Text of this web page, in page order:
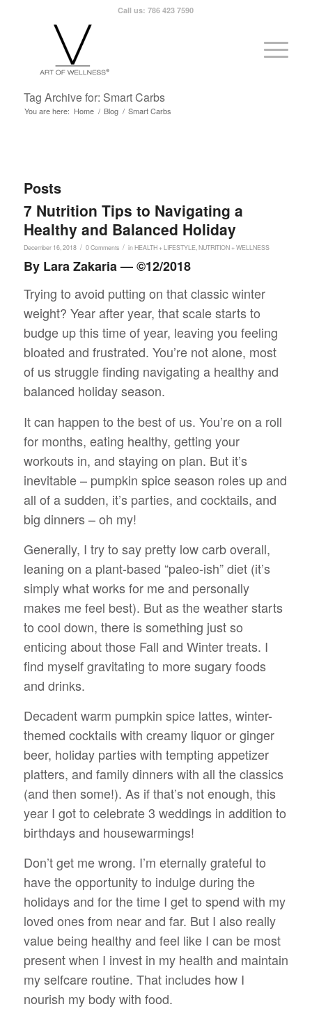
Call us: 786 423 7590
Tag Archive for: Smart Carbs
You are here: Home / Blog / Smart Carbs
Posts
7 Nutrition Tips to Navigating a
Healthy and Balanced Holiday
December 16, 2018 / 0 Comments / inHEALTH + LIFESTYLE,NUTRITION + WELLNESS
By Lara Zakaria — ©12/2018
Trying to avoid putting on that classic winter
weight? Year after year, that scale starts to
budge up this time of year, leaving you feeling
bloated and frustrated. You’re not alone, most
of us struggle finding navigating a healthy and
balanced holiday season.
It can happen to the best of us. You’re on a roll
for months, eating healthy, getting your
workouts in, and staying on plan. But it’s
inevitable – pumpkin spice season roles up and
all of a sudden, it’s parties, and cocktails, and
big dinners – oh my!
Generally, I try to say pretty low carb overall,
leaning on a plant-based “paleo-ish” diet (it’s
simply what works for me and personally
makes me feel best). But as the weather starts
to cool down, there is something just so
enticing about those Fall and Winter treats. I
find myself gravitating to more sugary foods
and drinks.
Decadent warm pumpkin spice lattes, winter-
themed cocktails with creamy liquor or ginger
beer, holiday parties with tempting appetizer
platters, and family dinners with all the classics
(and then some!). As if that’s not enough, this
year I got to celebrate 3 weddings in addition to
birthdays and housewarmings!
Don’t get me wrong. I’m eternally grateful to
have the opportunity to indulge during the
holidays and for the time I get to spend with my
loved ones from near and far. But I also really
value being healthy and feel like I can be most
present when I invest in my health and maintain
my selfcare routine. That includes how I
nourish my body with food.